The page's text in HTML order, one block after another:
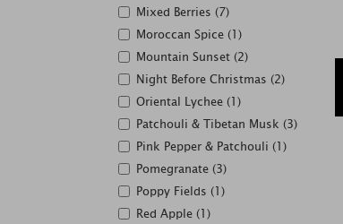
Mixed Berries (7)
Moroccan Spice (1)
Mountain Sunset (2)
Night Before Christmas (2)
Oriental Lychee (1)
Patchouli & Tibetan Musk (3)
Pink Pepper & Patchouli (1)
Pomegranate (3)
Poppy Fields (1)
Red Apple (1)